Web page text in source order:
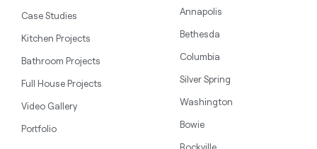
Case Studies
Kitchen Projects
Bathroom Projects
Full House Projects
Video Gallery
Portfolio
Annapolis
Bethesda
Columbia
Silver Spring
Washington
Bowie